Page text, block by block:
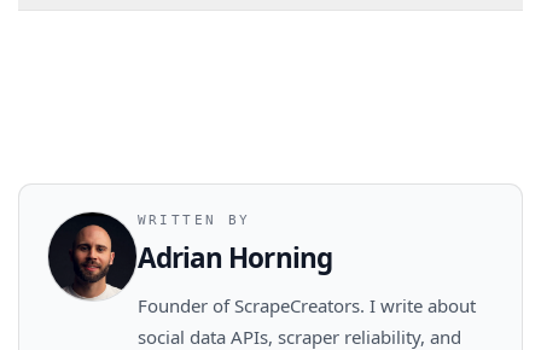
WRITTEN BY
Adrian Horning
Founder of ScrapeCreators. I write about
social data APIs, scraper reliability, and